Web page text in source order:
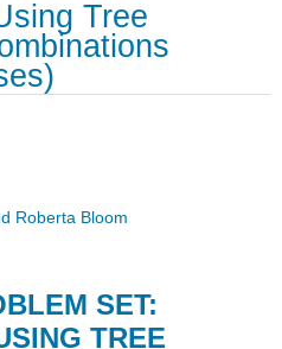
Tree
Roberta Bloom
SET:
TREE